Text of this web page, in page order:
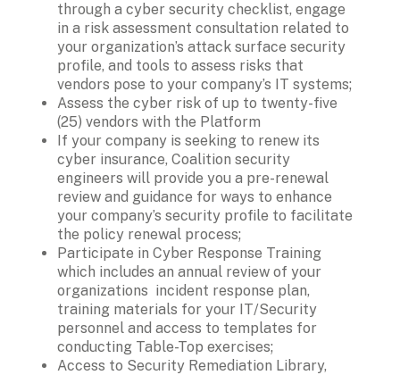
through a cyber security checklist, engage
in a risk assessment consultation related to
your organization’s attack surface security
profile, and tools to assess risks that
vendors pose to your company’s IT systems;
Assess the cyber risk of up to twenty-five
(25) vendors with the Platform
If your company is seeking to renew its
cyber insurance, Coalition security
engineers will provide you a pre-renewal
review and guidance for ways to enhance
your company’s security profile to facilitate
the policy renewal process;
Participate in Cyber Response Training
which includes an annual review of your
organizations  incident response plan,
training materials for your IT/Security
personnel and access to templates for
conducting Table-Top exercises;
Access to Security Remediation Library,